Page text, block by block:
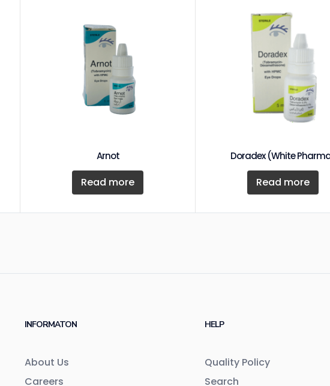
Arnot
Read more
Doradex (White
Read more
INFORMATON
About Us
Careers
HELP
Quality Policy
Search